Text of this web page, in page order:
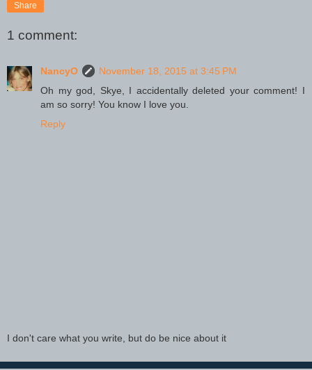
Share
1 comment:
NancyO
November 18, 2015 at 3:45 PM
Oh my god, Skye, I accidentally deleted your comment! I
am so sorry! You know I love you.
Reply
I don't care what you write, but do be nice about it